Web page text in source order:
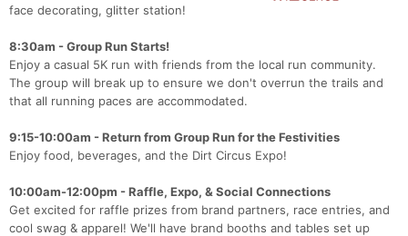
face decorating, glitter station!
8:30am - Group Run Starts!
Enjoy a casual 5K run with friends from the local run community.
The group will break up to ensure we don't overrun the trails and
that all running paces are accommodated.
9:15-10:00am - Return from Group Run for the Festivities
Enjoy food, beverages, and the Dirt Circus Expo!
10:00am-12:00pm - Raffle, Expo, & Social Connections
Get excited for raffle prizes from brand partners, race entries, and
cool swag & apparel! We'll have brand booths and tables set up